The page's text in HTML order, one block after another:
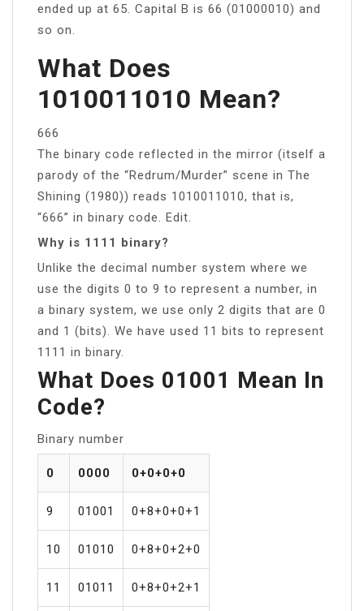
ended up at 65. Capital B is 66 (01000010) and
so on.
What Does
1010011010 Mean?
666
The binary code reflected in the mirror (itself a
parody of the “Redrum/Murder” scene in The
Shining (1980)) reads 1010011010, that is,
“666” in binary code. Edit.
Why is 1111 binary?
Unlike the decimal number system where we
use the digits 0 to 9 to represent a number, in
a binary system, we use only 2 digits that are 0
and 1 (bits). We have used 11 bits to represent
1111 in binary.
What Does 01001 Mean In
Code?
Binary number
0 0000 0+0+0+0
9 01001 0+8+0+0+1
10 01010 0+8+0+2+0
11 01011 0+8+0+2+1